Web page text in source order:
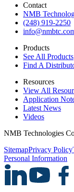
Contact
NMB
(248) 919-2250
Products
See All Products
Find A
Resources
View All
Application
Latest News
Videos
NMB Technologies
SitemapPrivacy Policy
Personal Information